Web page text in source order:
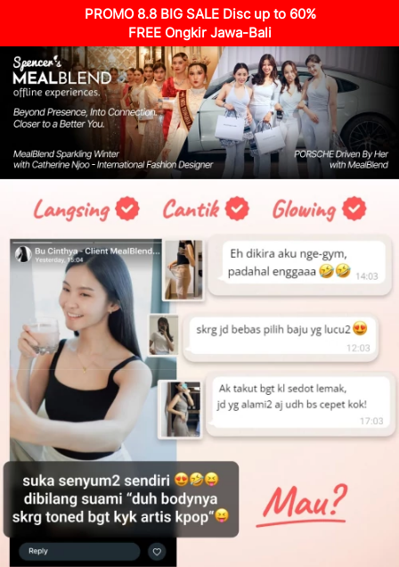
PROMO 8.8 BIG SALE Disc up to 60%
FREE Ongkir Jawa-Bali